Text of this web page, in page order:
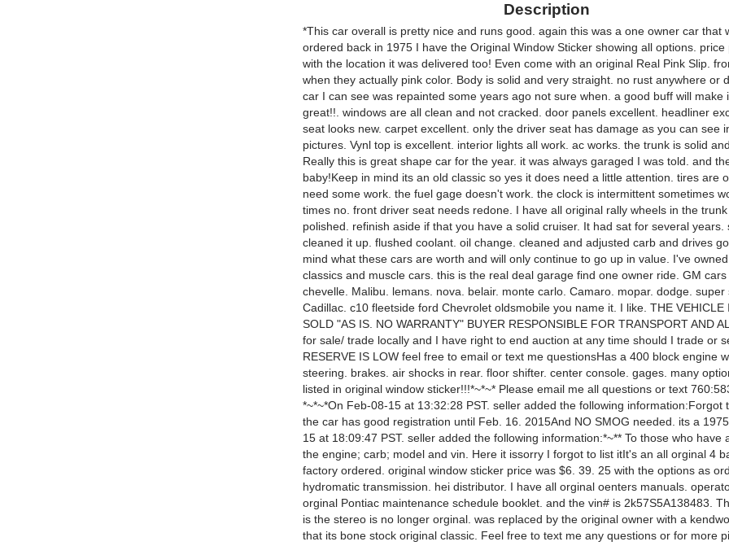
Description
*This car overall is pretty nice and runs good. again this was a one owner car that
ordered back in 1975 I have the Original Window Sticker showing all options. price
with the location it was delivered too! Even come with an original Real Pink Slip.
when they actually pink color. Body is solid and very straight. no rust anywhere or
car I can see was repainted some years ago not sure when. a good buff will make
great!!. windows are all clean and not cracked. door panels excellent. headliner
seat looks new. carpet excellent. only the driver seat has damage as you can see
pictures. Vynl top is excellent. interior lights all work. ac works. the trunk is solid
Really this is great shape car for the year. it was always garaged I was told. and
baby!Keep in mind its an old classic so yes it does need a little attention. tires are
need some work. the fuel gage doesn't work. the clock is intermittent sometimes
times no. front driver seat needs redone. I have all original rally wheels in the
polished. refinish aside if that you have a solid cruiser. It had sat for several years.
cleaned it up. flushed coolant. oil change. cleaned and adjusted carb and drives
mind what these cars are worth and will only continue to go up in value. I've
classics and muscle cars. this is the real deal garage find one owner ride. GM
chevelle. Malibu. lemans. nova. belair. monte carlo. Camaro. mopar. dodge. super
Cadillac. c10 fleetside ford Chevrolet oldsmobile you name it. I like. THE VEHICLE
SOLD "AS IS. NO WARRANTY" BUYER RESPONSIBLE FOR TRANSPORT AND
for sale/ trade locally and I have right to end auction at any time should I trade or
RESERVE IS LOW feel free to email or text me questionsHas a 400 block engine
steering. brakes. air shocks in rear. floor shifter. center console. gages. many
listed in original window sticker!!!*~*~* Please email me all questions or text
*~*~*On Feb-08-15 at 13:32:28 PST. seller added the following information:Forgot
the car has good registration until Feb. 16. 2015And NO SMOG needed. its a
15 at 18:09:47 PST. seller added the following information:*~** To those who have
the engine; carb; model and vin. Here it issorry I forgot to list itIt's an all orginal 4
factory ordered. original window sticker price was $6. 39. 25 with the options as
hydromatic transmission. hei distributor. I have all orginal oenters manuals.
orginal Pontiac maintenance schedule booklet. and the vin# is 2k57S5A138483.
is the stereo is no longer orginal. was replaced by the original owner with a
that its bone stock original classic. Feel free to text me any questions or for more